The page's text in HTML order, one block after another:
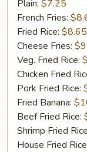
Chicken
Wings
(4)
Plain: $7.25
French Fries:
Fried Rice: $8.65
Cheese Fries:
Veg. Fried Rice:
Chicken Fried
Pork Fried Rice:
Fried Banana:
Beef Fried Rice:
Shrimp Fried
House Fried